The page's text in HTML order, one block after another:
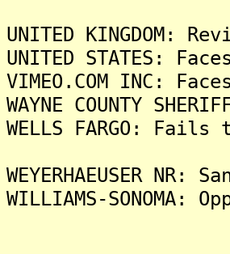
UNITED
UNITED STATES:
VIMEO.COM INC:
WAYNE COUNTY
WELLS FARGO:
WEYERHAEUSER
WILLIAMS-